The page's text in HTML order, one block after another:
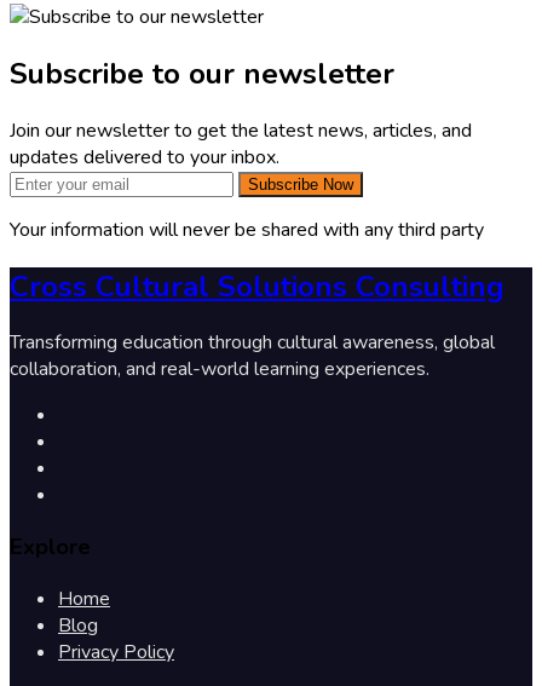
Subscribe to our newsletter
Join our newsletter to get the latest news, articles, and
updates delivered to your inbox.
Subscribe Now
Your information will never be shared with any third party
Cross Cultural Solutions Consulting
Transforming education through cultural awareness, global
collaboration, and real-world learning experiences.
Explore
Home
Blog
Privacy Policy